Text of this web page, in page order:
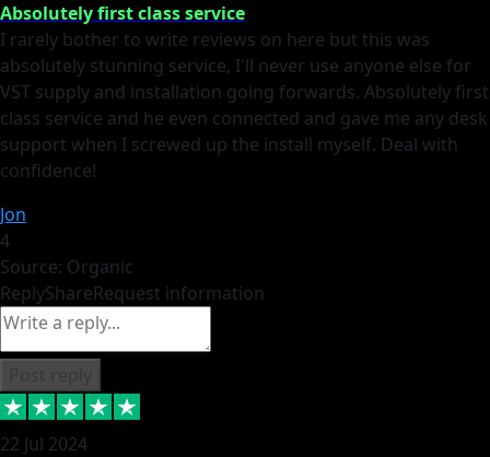
Absolutely first class service
I rarely bother to write reviews on here but this was
absolutely stunning service, I'll never use anyone else for
VST supply and installation going forwards. Absolutely first
class service and he even connected and gave me any desk
support when I screwed up the install myself. Deal with
confidence!
Jon
4
Source: Organic
ReplyShareRequest information
22 Jul 2024